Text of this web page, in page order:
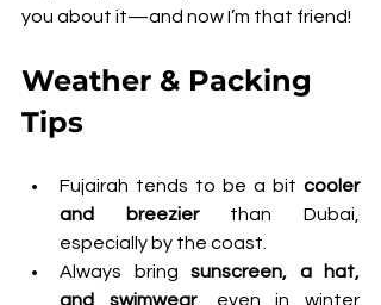
you about it—and now I’m that friend!
Weather & Packing
Tips
Fujairah tends to be a bit cooler
and breezier than Dubai,
especially by the coast.
Always bring sunscreen, a hat,
and swimwear, even in winter